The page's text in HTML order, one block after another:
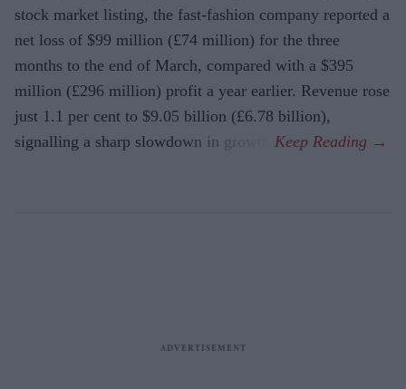
stock market listing, the fast-fashion company reported a
net loss of $99 million (£74 million) for the three
months to the end of March, compared with a $395
million (£296 million) profit a year earlier. Revenue rose
just 1.1 per cent to $9.05 billion (£6.78 billion),
signalling a sharp slowdown in growth.